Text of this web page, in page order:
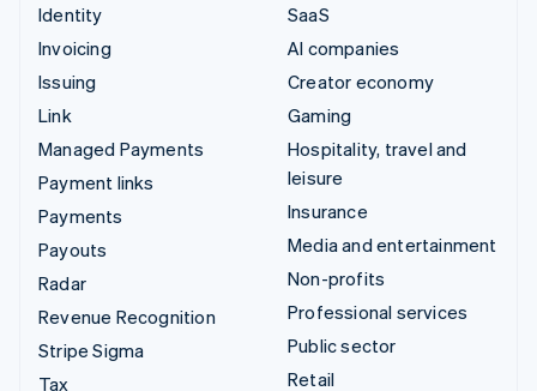
Identity
Invoicing
Issuing
Link
Managed Payments
Payment links
Payments
Payouts
Radar
Revenue Recognition
Stripe Sigma
Tax
SaaS
AI companies
Creator economy
Gaming
Hospitality, travel and
leisure
Insurance
Media and entertainment
Non-profits
Professional services
Public sector
Retail